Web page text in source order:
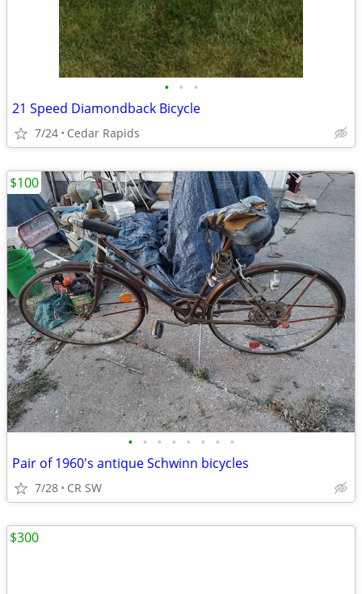
• • •
21 Speed Diamondback Bicycle
7/24 Cedar Rapids
• • • • • • • •
Pair of 1960's antique Schwinn bicycles
7/28 CR SW
$100
$300